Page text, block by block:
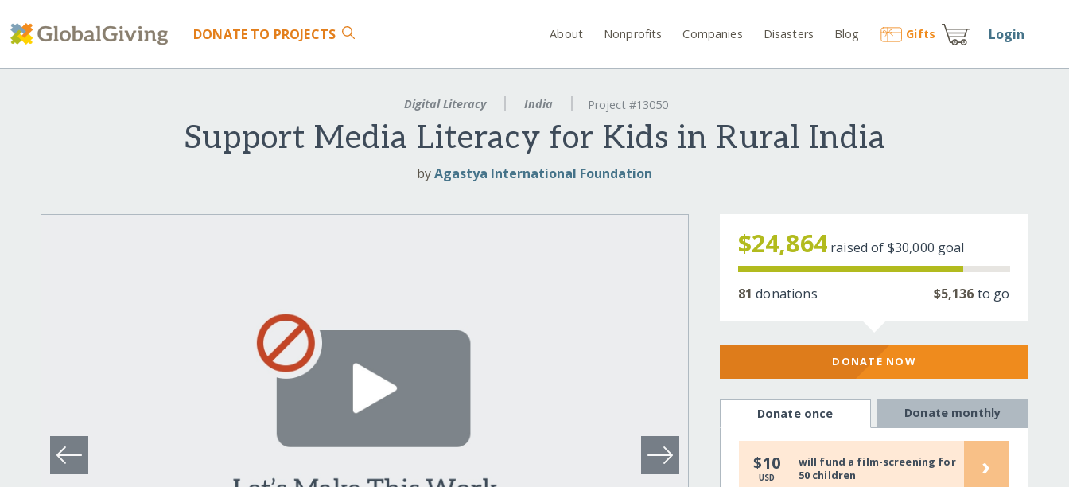
DONATE TO PROJECTS About Nonprofits Companies Disasters Blog Gifts Login
Digital Literacy India Project #13050
Support Media Literacy for Kids in Rural India
byAgastya International Foundation
$24,864 raised of $30,000 goal
81 donations $5,136 to go
DONATE NOW
Donate once Donate monthly
$10
USD
will fund a film-screening for
50 children
›